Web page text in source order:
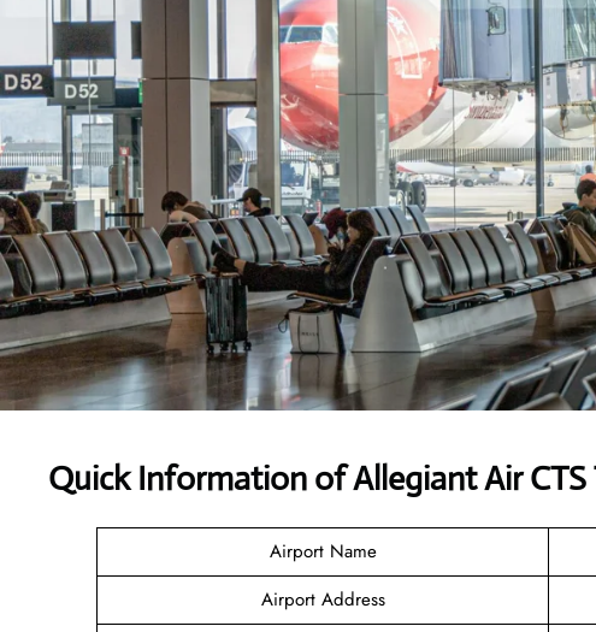
Quick Information of Allegiant Air CTS
Airport Name
Airport Address